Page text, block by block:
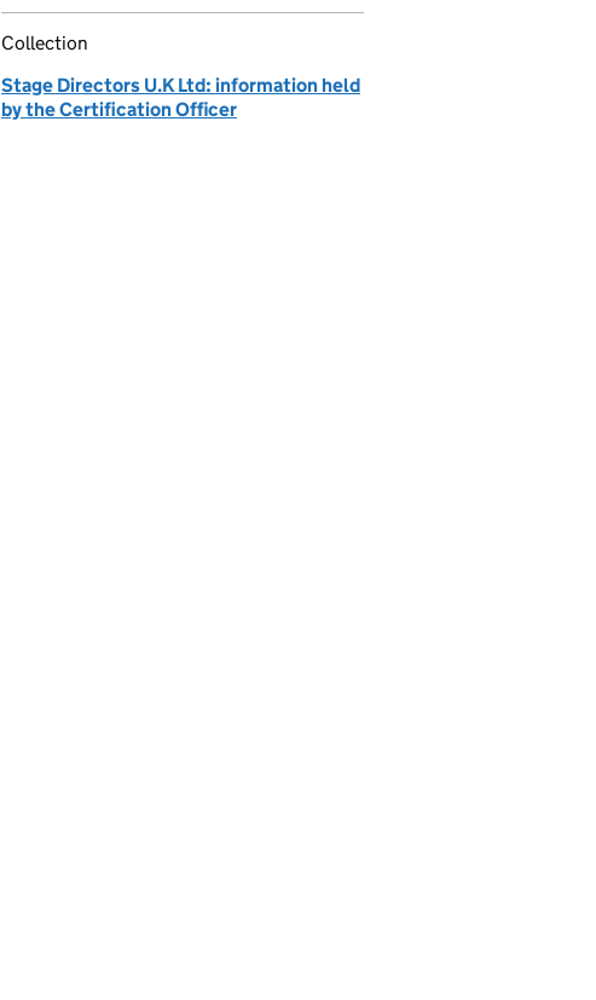
Collection
Stage Directors U.K Ltd: information held
by the Certification Officer